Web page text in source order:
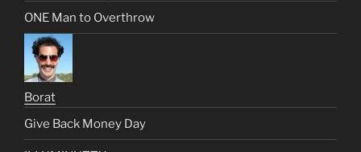
ONE Man to Overthrow
Borat
Give Back Money Day